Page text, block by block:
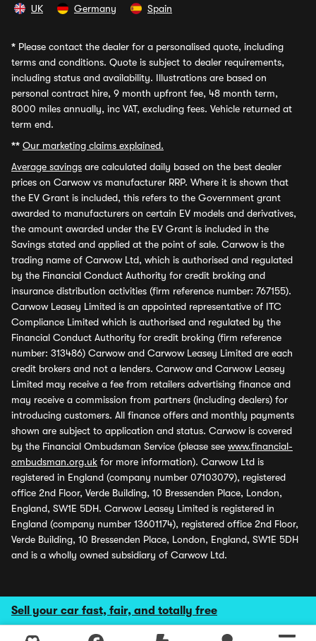
Sell your car fast, fair, and totally free
UK Germany Spain
* Please contact the dealer for a personalised quote, including
terms and conditions. Quote is subject to dealer requirements,
including status and availability. Illustrations are based on
personal contract hire, 9 month upfront fee, 48 month term,
8000 miles annually, inc VAT, excluding fees. Vehicle returned at
term end.
** Our marketing claims explained.
Average savings are calculated daily based on the best dealer
prices on Carwow vs manufacturer RRP. Where it is shown that
the EV Grant is included, this refers to the Government grant
awarded to manufacturers on certain EV models and derivatives,
the amount awarded under the EV Grant is included in the
Savings stated and applied at the point of sale. Carwow is the
trading name of Carwow Ltd, which is authorised and regulated
by the Financial Conduct Authority for credit broking and
insurance distribution activities (firm reference number: 767155).
Carwow Leasey Limited is an appointed representative of ITC
Compliance Limited which is authorised and regulated by the
Financial Conduct Authority for credit broking (firm reference
number: 313486) Carwow and Carwow Leasey Limited are each
credit brokers and not a lenders. Carwow and Carwow Leasey
Limited may receive a fee from retailers advertising finance and
may receive a commission from partners (including dealers) for
introducing customers. All finance offers and monthly payments
shown are subject to application and status. Carwow is covered
by the Financial Ombudsman Service (please see www.financial-
ombudsman.org.uk for more information). Carwow Ltd is
registered in England (company number 07103079), registered
office 2nd Floor, Verde Building, 10 Bressenden Place, London,
England, SW1E 5DH. Carwow Leasey Limited is registered in
England (company number 13601174), registered office 2nd Floor,
Verde Building, 10 Bressenden Place, London, England, SW1E 5DH
and is a wholly owned subsidiary of Carwow Ltd.